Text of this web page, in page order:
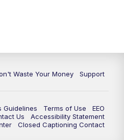
Waste Your Money Support
Guidelines Terms of Use
EEO
Us
Accessibility Statement
Closed Captioning Contact